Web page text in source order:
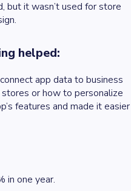
but it wasn’t used for store
helped:
app data to business
or how to personalize
features and made it easier
in one year.